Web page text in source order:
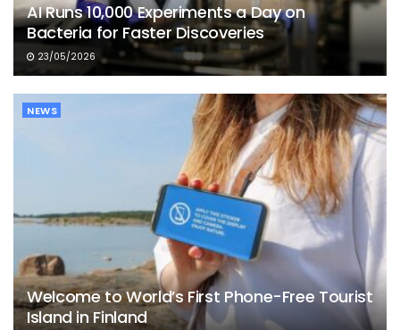
AI Runs 10,000 Experiments a Day on
Bacteria for Faster Discoveries
23/05/2026
NEWS
Welcome to World’s First Phone-Free Tourist
Island in Finland